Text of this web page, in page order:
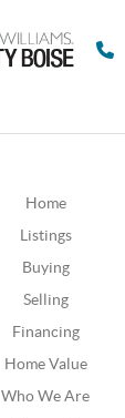
Home
Listings
Buying
Selling
Financing
Home Value
Who We Are